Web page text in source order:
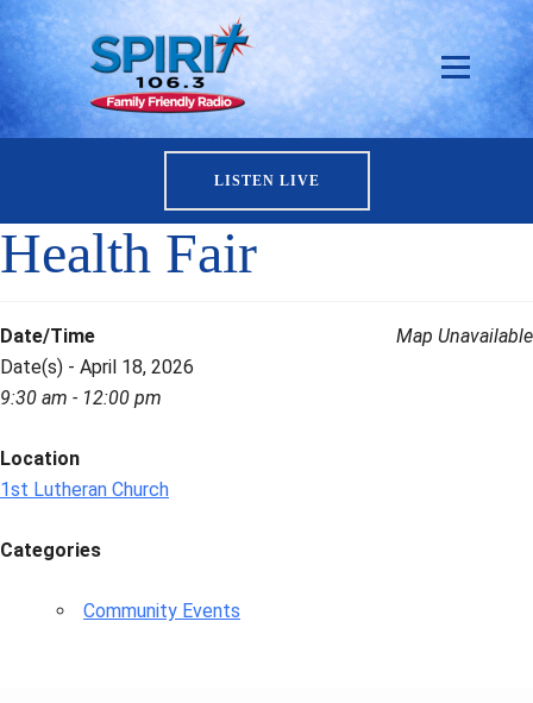
LISTEN LIVE
Health Fair
Map Unavailable
Date/Time
Date(s) - April 18, 2026
9:30 am - 12:00 pm
Location
1st Lutheran Church
Categories
Community Events